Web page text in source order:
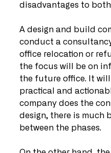
disadvantages to
A design and build
conduct a
office relocation or
the focus will be on
the future office. It
practical and
company does the
design, there is much
between the phases.